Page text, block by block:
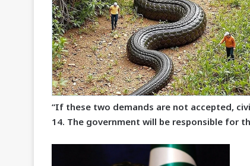
“If these two demands are not accepted,
14. The government will be responsible for